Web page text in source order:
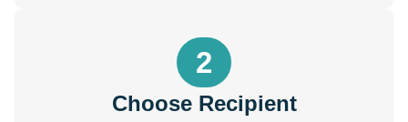
2
Choose Recipient